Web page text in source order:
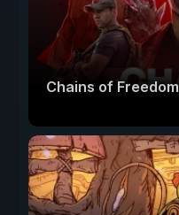
Chains of Freedom